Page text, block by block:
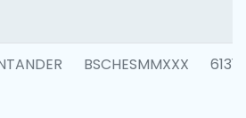
BSCHESMMXXX 6131